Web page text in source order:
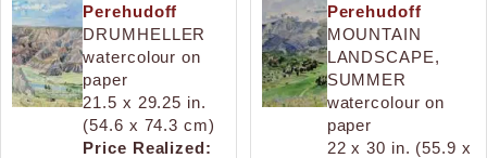
Perehudoff
DRUMHELLER
watercolour on
paper
21.5 x 29.25 in.
(54.6 x 74.3 cm)
Price Realized:
Perehudoff
MOUNTAIN
LANDSCAPE,
SUMMER
watercolour on
paper
22 x 30 in. (55.9 x